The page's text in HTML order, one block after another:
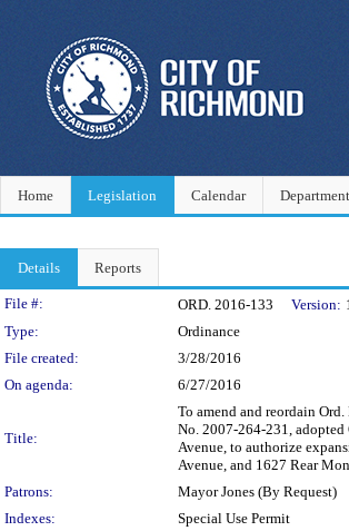
Home Legislation Calendar
Details Reports
Legislation Details
File #: ORD. 2016-133 Version:
Type:
Ordinance
File created:
3/28/2016
On agenda:
6/27/2016
Title:
To amend and reordain
No. 2007-264-231,
Avenue, to authorize
Avenue, and 1627 Rear
Patrons:
Mayor Jones (By Request)
Indexes:
Special Use Permit